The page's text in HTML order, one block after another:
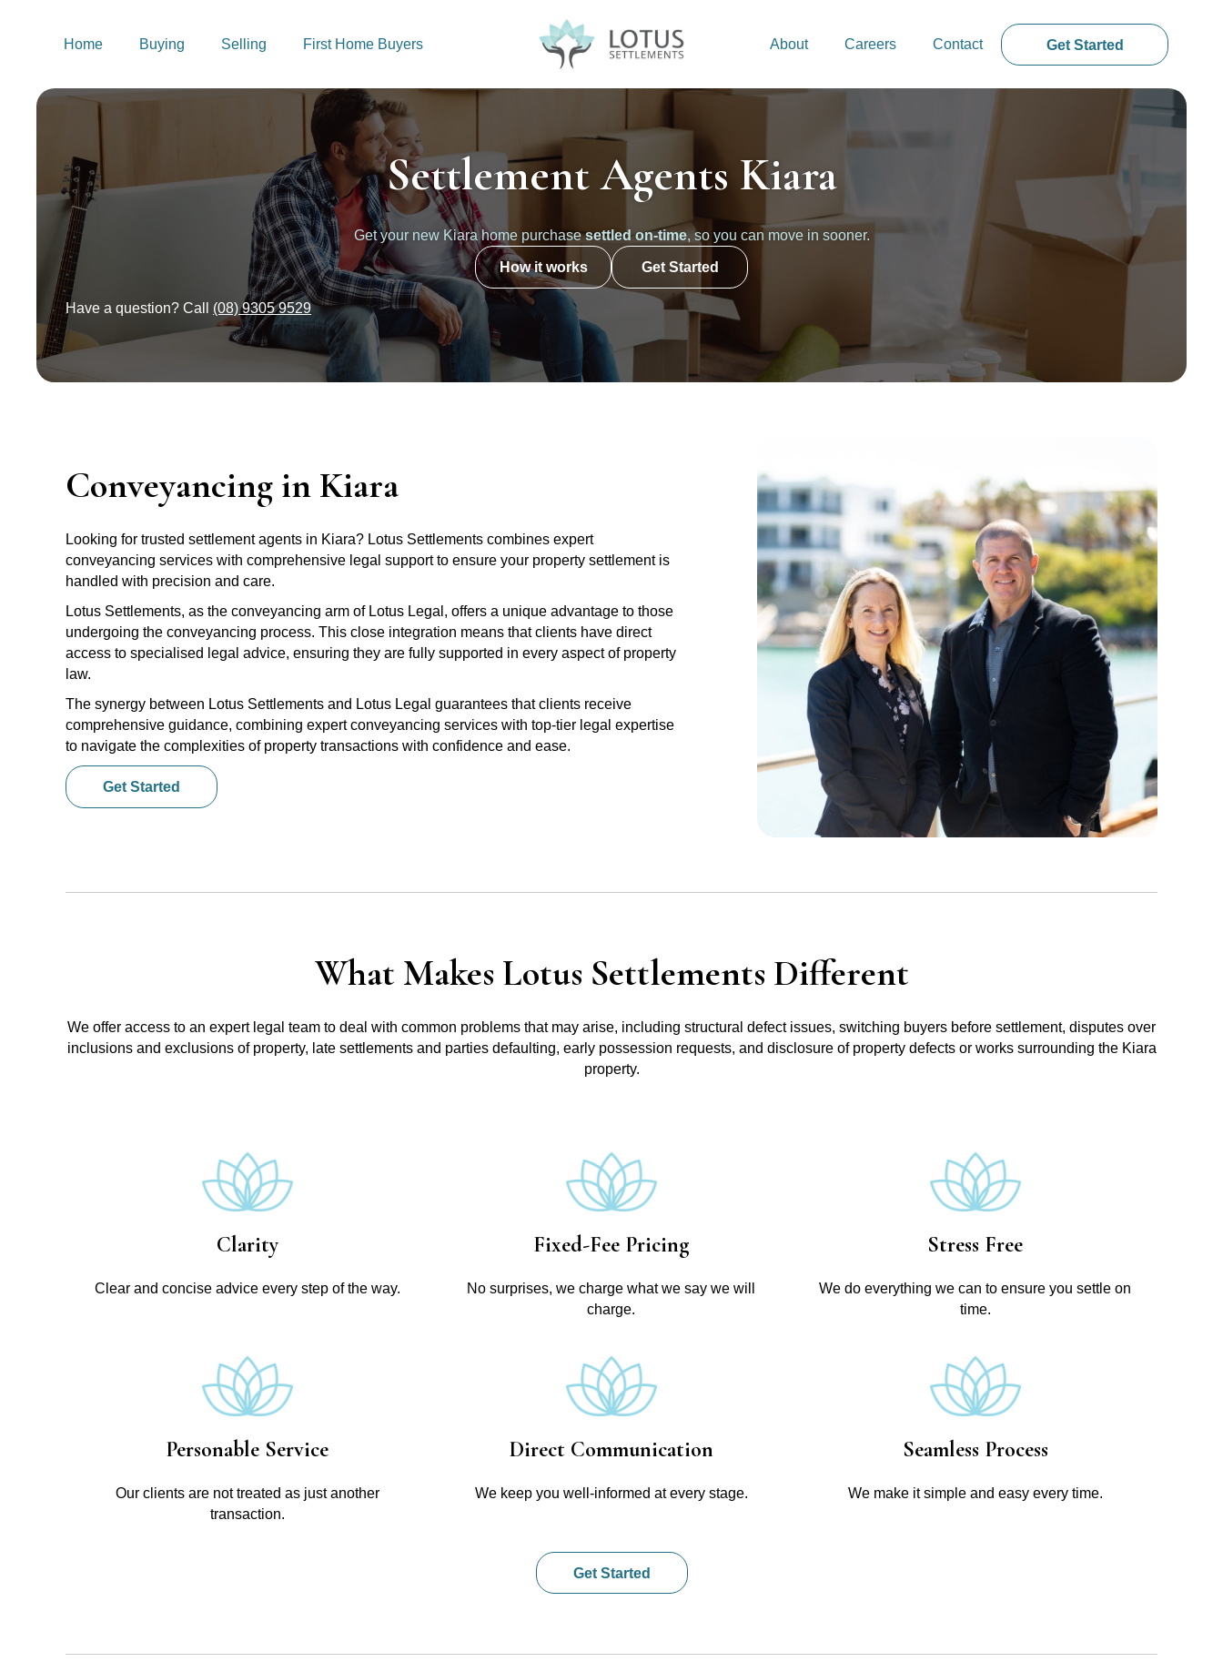
Home Buying Selling First Home Buyers About Careers Contact Get Started
Settlement Agents Kiara
Get your new Kiara home purchasesettled on-time, so you can move in sooner.
How it works Get Started
Have a question? Call (08) 9305 9529
Conveyancing in Kiara
Looking for trusted settlement agents in Kiara? Lotus Settlements combines expert
conveyancing services with comprehensive legal support to ensure your property settlement is
handled with precision and care.
Lotus Settlements, as the conveyancing arm of Lotus Legal, offers a unique advantage to those
undergoing the conveyancing process. This close integration means that clients have direct
access to specialised legal advice, ensuring they are fully supported in every aspect of property
law.
The synergy between Lotus Settlements and Lotus Legal guarantees that clients receive
comprehensive guidance, combining expert conveyancing services with top-tier legal expertise
to navigate the complexities of property transactions with confidence and ease.
Get Started
What Makes Lotus Settlements Different
We offer access to an expert legal team to deal with common problems that may arise, including structural defect issues, switching buyers before settlement, disputes over
inclusions and exclusions of property, late settlements and parties defaulting, early possession requests, and disclosure of property defects or works surrounding the Kiara
property.
Clarity
Clear and concise advice every step of the way.
Fixed-Fee Pricing
No surprises, we charge what we say we will
charge.
Stress Free
We do everything we can to ensure you settle on
time.
Personable Service
Our clients are not treated as just another
transaction.
Direct Communication
We keep you well-informed at every stage.
Seamless Process
We make it simple and easy every time.
Get Started